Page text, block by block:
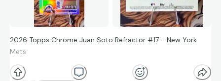
2026 Topps Chrome Juan Soto Refractor #17 - New York
Mets